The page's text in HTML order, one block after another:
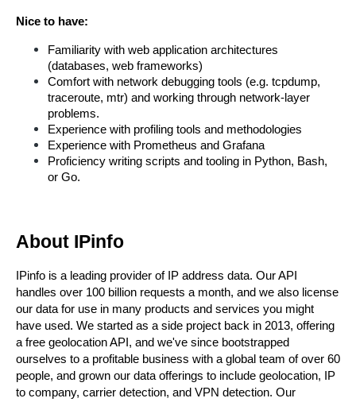
Nice to have:
Familiarity with web application architectures
(databases, web frameworks)
Comfort with network debugging tools (e.g. tcpdump,
traceroute, mtr) and working through network-layer
problems.
Experience with profiling tools and methodologies
Experience with Prometheus and Grafana
Proficiency writing scripts and tooling in Python, Bash,
or Go.
About IPinfo
IPinfo is a leading provider of IP address data. Our API
handles over 100 billion requests a month, and we also license
our data for use in many products and services you might
have used. We started as a side project back in 2013, offering
a free geolocation API, and we've since bootstrapped
ourselves to a profitable business with a global team of over 60
people, and grown our data offerings to include geolocation, IP
to company, carrier detection, and VPN detection. Our